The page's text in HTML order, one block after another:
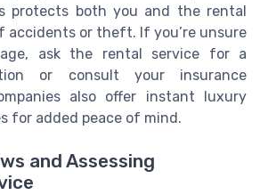
protects both you and the rental
accidents or theft. If you’re unsure
ask the rental service for a
or consult your insurance
also offer instant luxury
for added peace of mind.
and Assessing